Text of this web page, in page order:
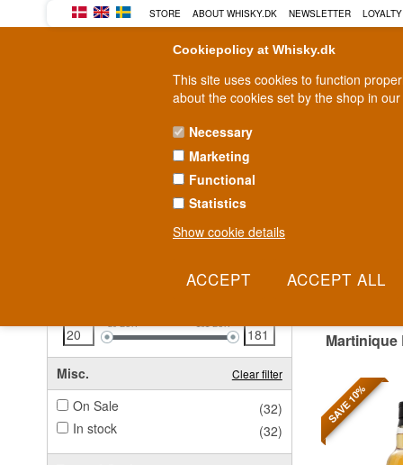
Cookiepolicy at Whisky.dk
This site uses cookies to function
about the cookies set by the shop in
Necessary
Marketing
Functional
Statistics
Show cookie details
STORE ABOUT WHISKY.DK NEWSLETTER
RUM
Fast delivery 2-5 workdays
20EUR 181EUR
Misc. Clear filter
On Sale
(32)
In stock
(32)
Martinique
SAVE 10%